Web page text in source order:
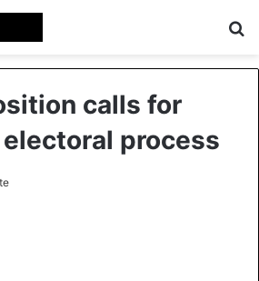
calls for
process